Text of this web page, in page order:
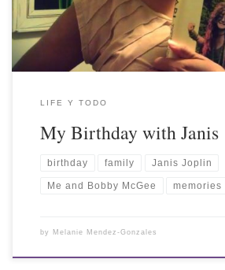
LIFE Y TODO
My Birthday with Janis
birthday family Janis Joplin
Me and Bobby McGee memories
by Melanie Mendez-Gonzales